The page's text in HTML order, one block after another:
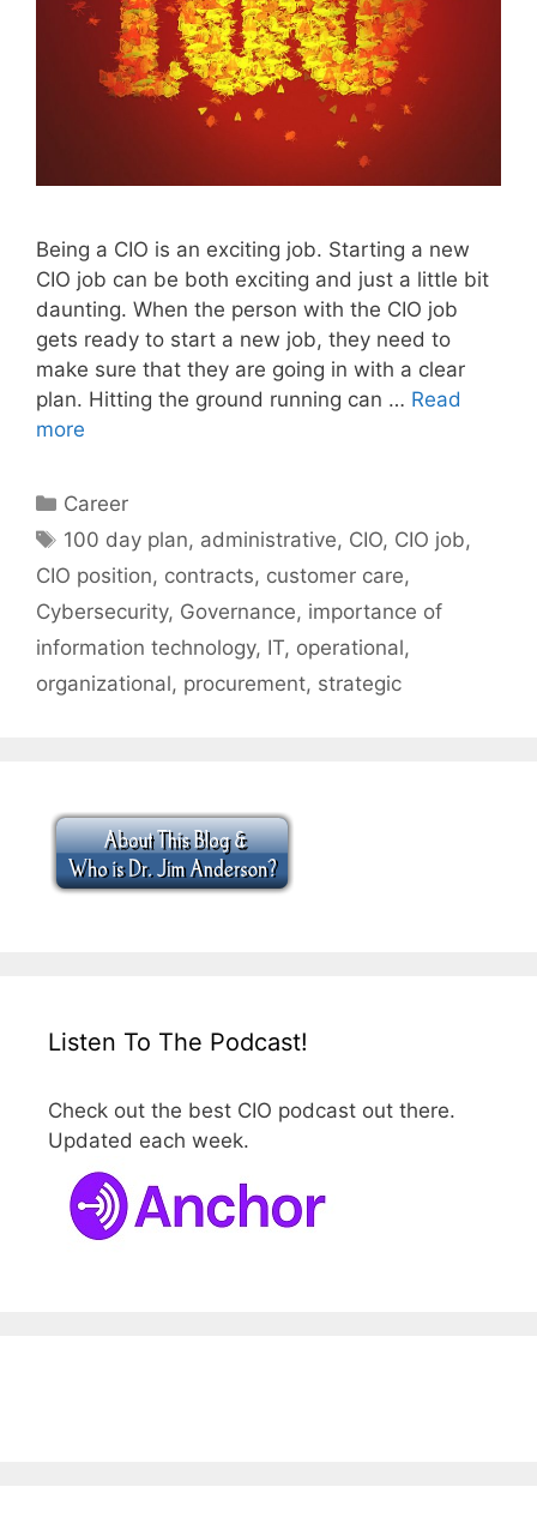
Being a CIO is an exciting job. Starting a new
CIO job can be both exciting and just a little bit
daunting. When the person with the CIO job
gets ready to start a new job, they need to
make sure that they are going in with a clear
plan. Hitting the ground running can … Read
more
Categories
Career
Tags
100 day plan, administrative, CIO, CIO job,
CIO position, contracts, customer care,
Cybersecurity, Governance, importance of
information technology, IT, operational,
organizational, procurement, strategic
Listen To The Podcast!
Check out the best CIO podcast out there.
Updated each week.